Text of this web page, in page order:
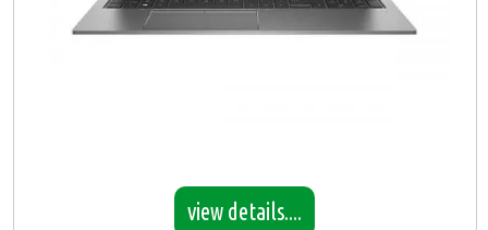
view details....